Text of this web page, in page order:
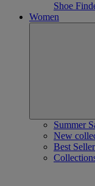
Shoe
Women
Summer
New
Best